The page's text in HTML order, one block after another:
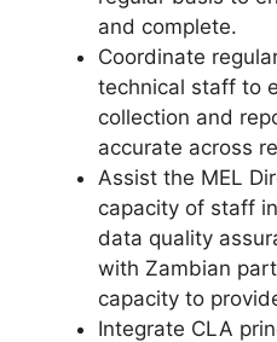
and complete.
Coordinate
technical staff to
collection and
accurate across
Assist the MEL
capacity of staff
data quality
with Zambian
capacity to
Integrate CLA